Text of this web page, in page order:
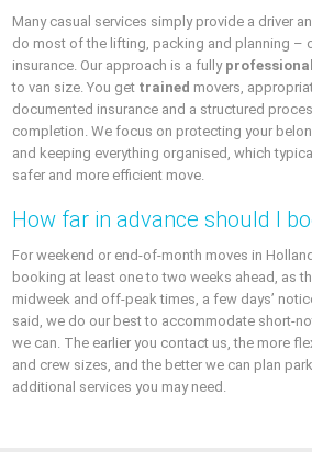
Many casual services simply provide a driver
do most of the lifting, packing and planning –
insurance. Our approach is a fully professional
to van size. You get trained movers,
documented insurance and a structured
completion. We focus on protecting your
and keeping everything organised, which
safer and more efficient move.
How far in advance should I
For weekend or end-of-month moves in
booking at least one to two weeks ahead, as
midweek and off-peak times, a few days’
said, we do our best to accommodate short-
we can. The earlier you contact us, the more
and crew sizes, and the better we can plan
additional services you may need.